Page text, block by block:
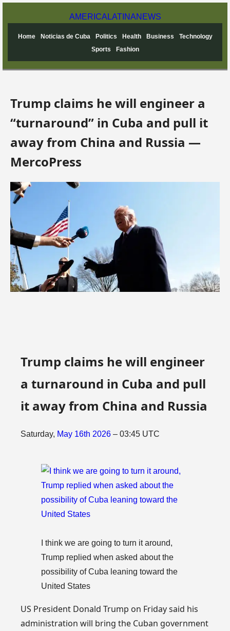
AMERICA LATINANEWS
Home Noticias de Cuba Politics Health Business
Technology
Sports
Fashion
Trump claims he will engineer a
“turnaround” in Cuba and pull it
away from China and Russia —
MercoPress
Trump claims he will engineer
a turnaround in Cuba and pull
it away from China and Russia
Saturday, May 16th 2026 – 03:45 UTC
I think we are going to turn it around,
Trump replied when asked about the
possibility of Cuba leaning toward the
United States
US President Donald Trump on Friday said his
administration will bring the Cuban government